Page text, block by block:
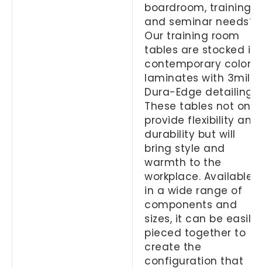
boardroom, training
and seminar needs?
Our training room
tables are stocked in
contemporary color
laminates with 3mil
Dura-Edge detailing.
These tables not only
provide flexibility and
durability but will
bring style and
warmth to the
workplace. Available
in a wide range of
components and
sizes, it can be easily
pieced together to
create the
configuration that